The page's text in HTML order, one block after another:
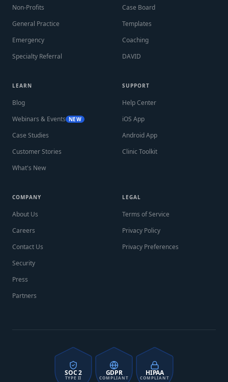
Non-Profits
General Practice
Emergency
Specialty Referral
Case Board
Templates
Coaching
DAVID
LEARN
Blog
Webinars & Events NEW
Case Studies
Customer Stories
What's New
SUPPORT
Help Center
iOS App
Android App
Clinic Toolkit
COMPANY
About Us
Careers
Contact Us
Security
Press
Partners
LEGAL
Terms of Service
Privacy Policy
Privacy Preferences
SOC 2
TYPE II
GDPR
COMPLIANT
HIPAA
COMPLIANT